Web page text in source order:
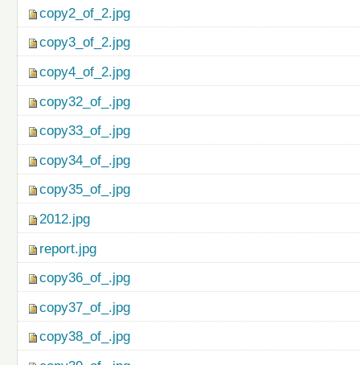
copy2_of_2.jpg
copy3_of_2.jpg
copy4_of_2.jpg
copy32_of_.jpg
copy33_of_.jpg
copy34_of_.jpg
copy35_of_.jpg
2012.jpg
report.jpg
copy36_of_.jpg
copy37_of_.jpg
copy38_of_.jpg